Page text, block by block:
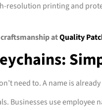
resolution printing and
atQuality
need to. A name is
Businesses use employee